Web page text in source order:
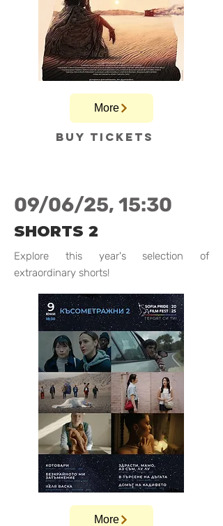
More
Buy tickets
09/06/25, 15:30
SHORTS 2
Explore this year's selection of
extraordinary shorts!
More